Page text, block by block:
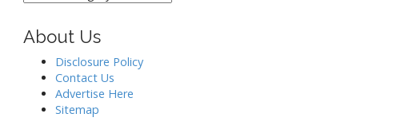
About Us
Disclosure Policy
Contact Us
Advertise Here
Sitemap